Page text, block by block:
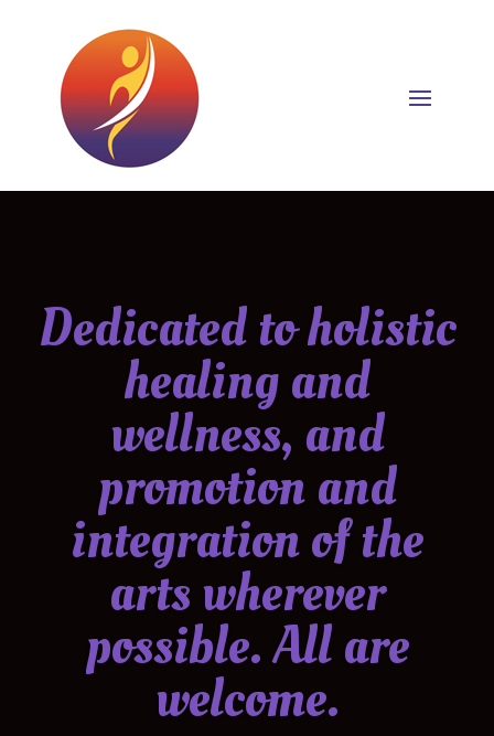
Dedicated to holistic
healing and
wellness, and
promotion and
integration of the
arts wherever
possible. All are
welcome.